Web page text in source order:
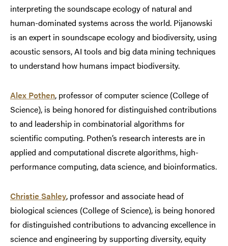
interpreting the soundscape ecology of natural and
human-dominated systems across the world. Pijanowski
is an expert in soundscape ecology and biodiversity, using
acoustic sensors, AI tools and big data mining techniques
to understand how humans impact biodiversity.
Alex Pothen, professor of computer science (College of
Science), is being honored for distinguished contributions
to and leadership in combinatorial algorithms for
scientific computing. Pothen’s research interests are in
applied and computational discrete algorithms, high-
performance computing, data science, and bioinformatics.
Christie Sahley, professor and associate head of
biological sciences (College of Science), is being honored
for distinguished contributions to advancing excellence in
science and engineering by supporting diversity, equity